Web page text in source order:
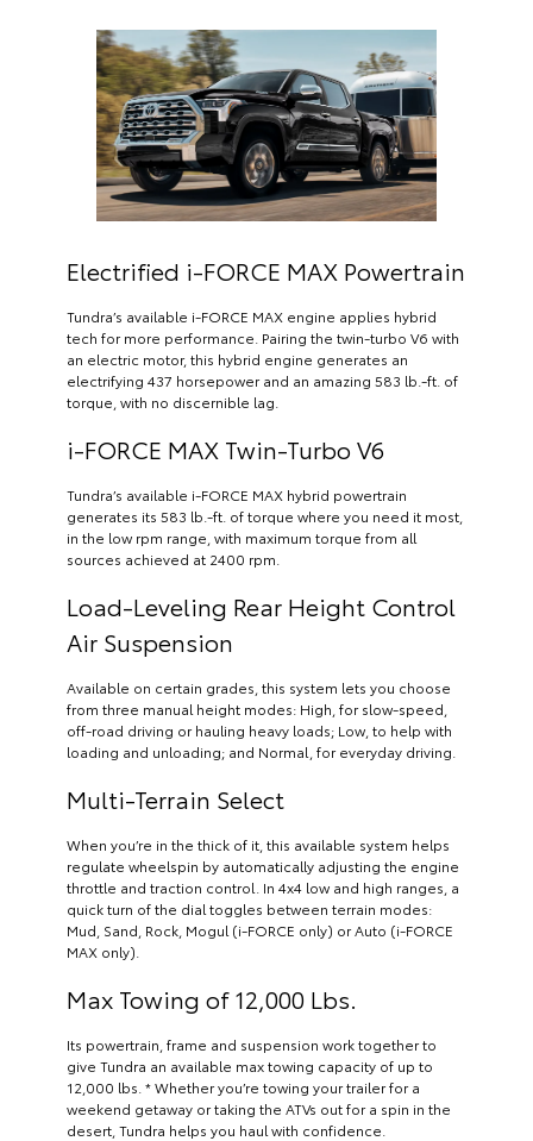
Electrified i-FORCE MAX Powertrain
Tundra’s available i-FORCE MAX engine applies hybrid
tech for more performance. Pairing the twin-turbo V6 with
an electric motor, this hybrid engine generates an
electrifying 437 horsepower and an amazing 583 lb.-ft. of
torque, with no discernible lag.
i-FORCE MAX Twin-Turbo V6
Tundra’s available i-FORCE MAX hybrid powertrain
generates its 583 lb.-ft. of torque where you need it most,
in the low rpm range, with maximum torque from all
sources achieved at 2400 rpm.
Load-Leveling Rear Height Control
Air Suspension
Available on certain grades, this system lets you choose
from three manual height modes: High, for slow-speed,
off-road driving or hauling heavy loads; Low, to help with
loading and unloading; and Normal, for everyday driving.
Multi-Terrain Select
When you’re in the thick of it, this available system helps
regulate wheelspin by automatically adjusting the engine
throttle and traction control. In 4x4 low and high ranges, a
quick turn of the dial toggles between terrain modes:
Mud, Sand, Rock, Mogul (i-FORCE only) or Auto (i-FORCE
MAX only).
Max Towing of 12,000 Lbs.
Its powertrain, frame and suspension work together to
give Tundra an available max towing capacity of up to
12,000 lbs. * Whether you’re towing your trailer for a
weekend getaway or taking the ATVs out for a spin in the
desert, Tundra helps you haul with confidence.